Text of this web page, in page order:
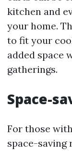
kitchen and
your home.
to fit your
added space
gatherings.
Space-
For those
space-saving